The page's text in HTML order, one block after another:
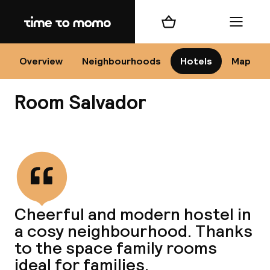
Home
Overview Neighbourhoods Hotels Map
Shopping cart Menu
Room Salvador
Cheerful and modern hostel in
a cosy neighbourhood. Thanks
to the space family rooms
ideal for families.